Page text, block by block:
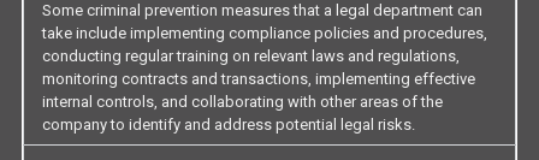
Some criminal prevention measures that a legal department can
take include implementing compliance policies and procedures,
conducting regular training on relevant laws and regulations,
monitoring contracts and transactions, implementing effective
internal controls, and collaborating with other areas of the
company to identify and address potential legal risks.